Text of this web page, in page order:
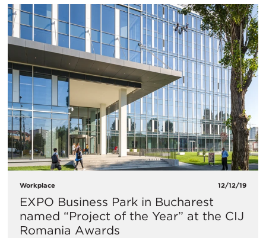
Workplace 12/12/19
EXPO Business Park in Bucharest
named “Project of the Year” at the CIJ
Romania Awards